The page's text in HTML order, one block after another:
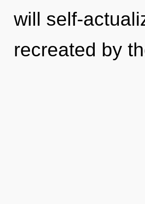
will self-
recreated by